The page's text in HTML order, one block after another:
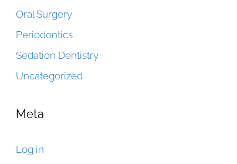
Oral Surgery
Periodontics
Sedation Dentistry
Uncategorized
Meta
Log in